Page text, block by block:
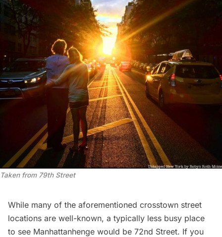
Taken from 79th Street
While many of the aforementioned crosstown street
locations are well-known, a typically less busy place
to see Manhattanhenge would be 72nd Street. If you